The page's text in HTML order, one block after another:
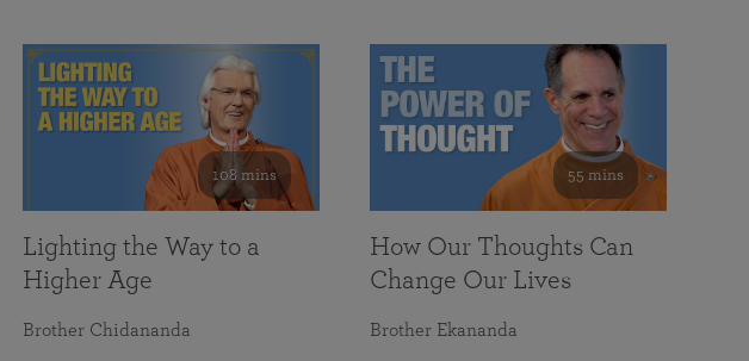
108 mins
Lighting the Way to a
Higher Age
Brother Chidananda
55 mins
How Our Thoughts Can
Change Our Lives
Brother Ekananda